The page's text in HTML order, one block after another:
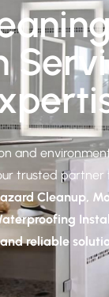
and
trusted
Cleanup,
reliable